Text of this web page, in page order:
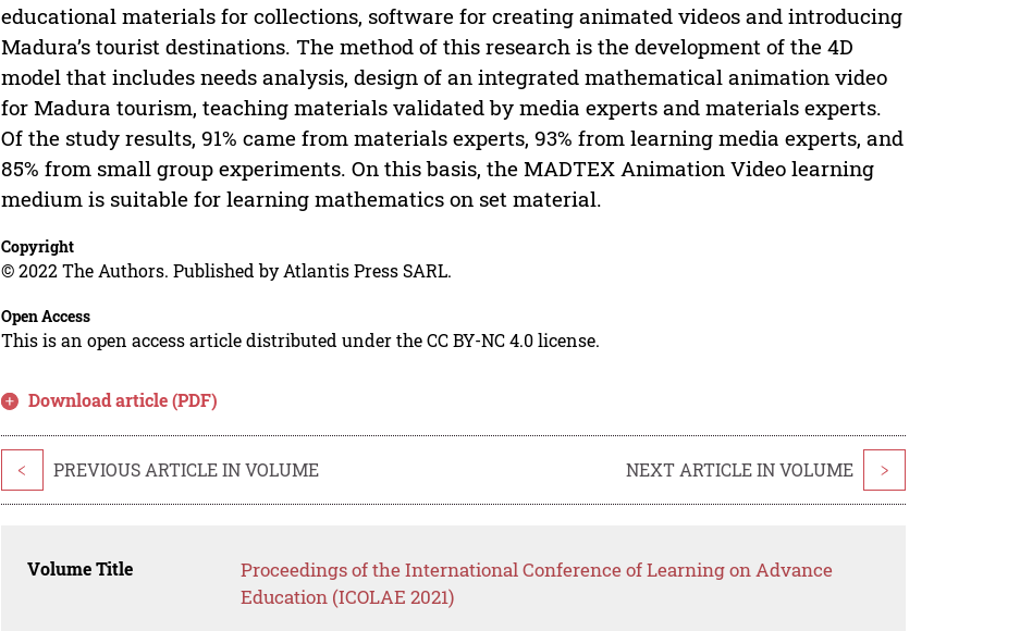
educational materials for collections, software for creating animated videos and introducing
Madura’s tourist destinations. The method of this research is the development of the 4D
model that includes needs analysis, design of an integrated mathematical animation video
for Madura tourism, teaching materials validated by media experts and materials experts.
Of the study results, 91% came from materials experts, 93% from learning media experts, and
85% from small group experiments. On this basis, the MADTEX Animation Video learning
medium is suitable for learning mathematics on set material.
Copyright
© 2022 The Authors. Published by Atlantis Press SARL.
Open Access
This is an open access article distributed under the CC BY-NC 4.0 license.
Download article (PDF)
< PREVIOUS ARTICLE IN VOLUME NEXT ARTICLE IN VOLUME >
Volume Title
Proceedings of the International Conference of Learning on Advance
Education (ICOLAE 2021)